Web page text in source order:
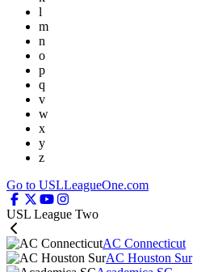
l
m
n
o
p
q
v
w
x
y
z
Go to USLLeagueOne.com
USL League Two
AC Connecticut
AC Houston Sur